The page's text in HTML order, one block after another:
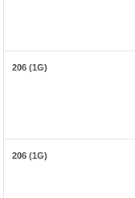
206 (1G)
206 (1G)